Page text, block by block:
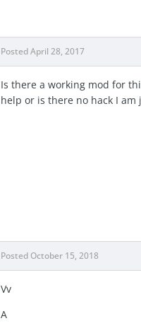
PostedApril 28, 2017
Is there a working mod for
help or is there no hack I am
Posted October 15, 2018
Vv
A